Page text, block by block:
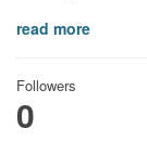
read more
Followers
0